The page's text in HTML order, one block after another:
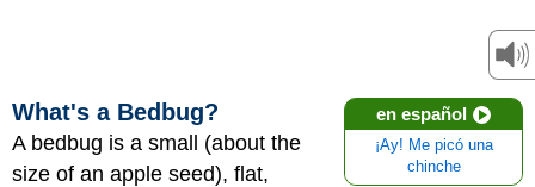
en español
¡Ay! Me picó una
chinche
What's a Bedbug?
A bedbug is a small (about the
size of an apple seed), flat,